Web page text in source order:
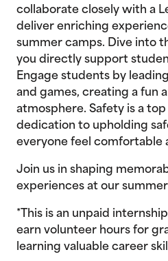
collaborate closely with a
deliver enriching
summer camps. Dive into
you directly support
Engage students by
and games, creating a fun
atmosphere. Safety is a
dedication to upholding
everyone feel comfortable
Join us in shaping
experiences at our
*This is an unpaid
earn volunteer hours for
learning valuable career